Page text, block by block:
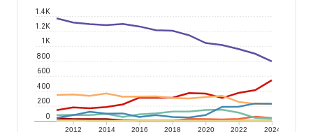
2012 2014 2016 2018 2020 2022 2024
0
200
400
600
800
1K
1.2K
1.4K